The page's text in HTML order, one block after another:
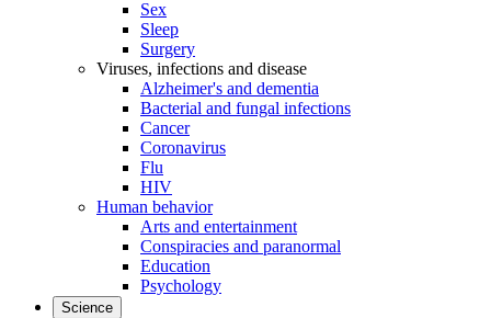
Sex
Sleep
Surgery
Viruses, infections and disease
Alzheimer's and dementia
Bacterial and fungal infections
Cancer
Coronavirus
Flu
HIV
Human behavior
Arts and entertainment
Conspiracies and paranormal
Education
Psychology
Science